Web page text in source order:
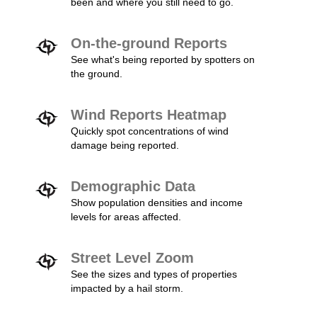
On-the-ground Reports
See what's being reported by spotters on
the ground.
Wind Reports Heatmap
Quickly spot concentrations of wind
damage being reported.
Demographic Data
Show population densities and income
levels for areas affected.
Street Level Zoom
See the sizes and types of properties
impacted by a hail storm.